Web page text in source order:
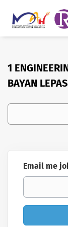
1
BAYAN LEPAS
Email me